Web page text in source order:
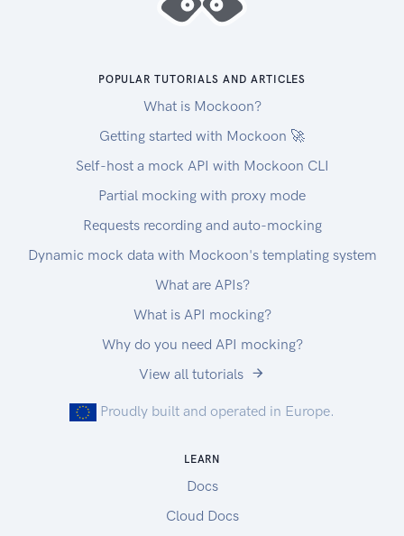
POPULAR TUTORIALS AND ARTICLES
What is Mockoon?
Getting started with Mockoon 🚀
Self-host a mock API with Mockoon CLI
Partial mocking with proxy mode
Requests recording and auto-mocking
Dynamic mock data with Mockoon's templating system
What are APIs?
What is API mocking?
Why do you need API mocking?
View all tutorials
Proudly built and operated in Europe.
LEARN
Docs
Cloud Docs